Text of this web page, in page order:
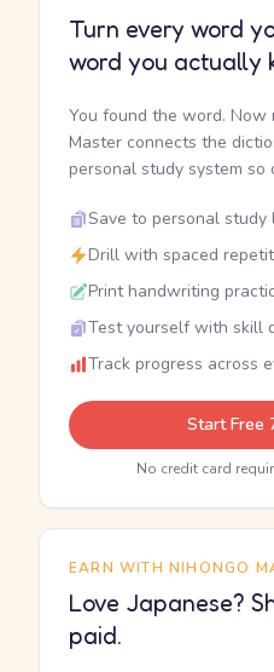
Turn every word
word you actually
You found the word. Now
Master connects the
personal study system so
Save to personal study
Drill with spaced
Print handwriting
Test yourself with skill
Track progress across
Start Free
No credit card
EARN WITH NIHONGO
Love Japanese?
paid.